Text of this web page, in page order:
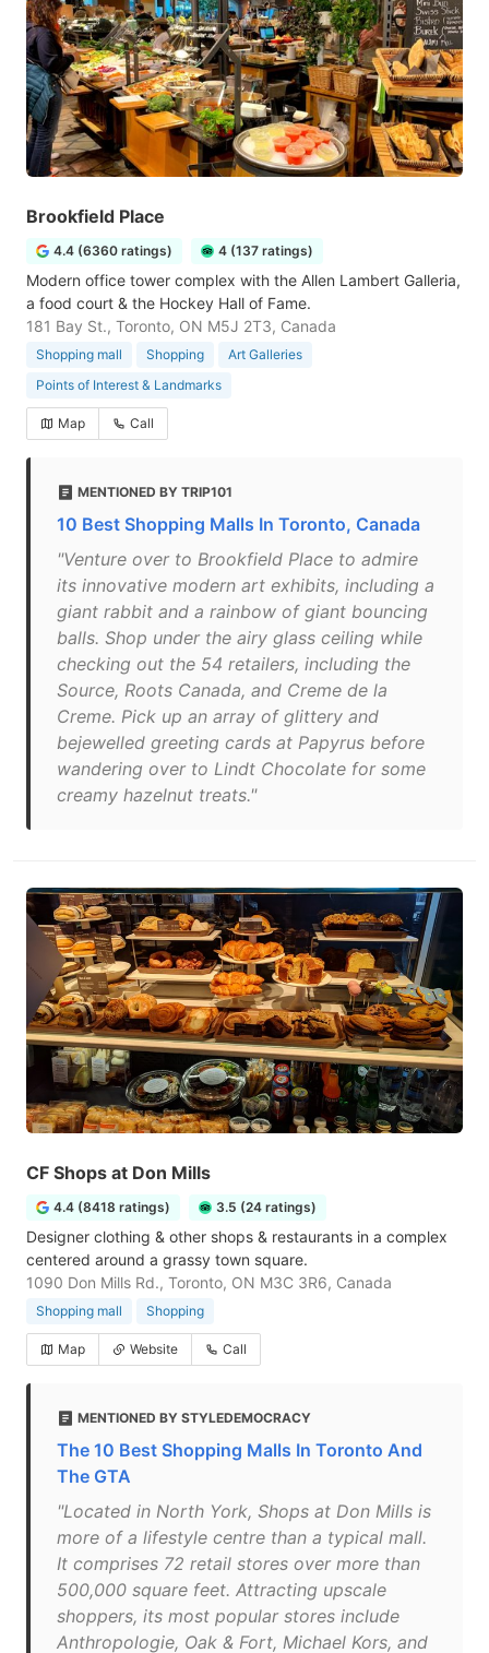
Brookfield Place
4.4 (6360 ratings) 4 (137 ratings)
Modern office tower complex with the Allen Lambert Galleria,
a food court & the Hockey Hall of Fame.
181 Bay St., Toronto, ON M5J 2T3, Canada
Shopping mall Shopping
Art Galleries
Points of Interest & Landmarks
Map Call
MENTIONED BY TRIP101
10 Best Shopping Malls In Toronto, Canada
"Venture over to Brookfield Place to admire
its innovative modern art exhibits, including a
giant rabbit and a rainbow of giant bouncing
balls. Shop under the airy glass ceiling while
checking out the 54 retailers, including the
Source, Roots Canada, and Creme de la
Creme. Pick up an array of glittery and
bejewelled greeting cards at Papyrus before
wandering over to Lindt Chocolate for some
creamy hazelnut treats."
CF Shops at Don Mills
4.4 (8418 ratings) 3.5 (24 ratings)
Designer clothing & other shops & restaurants in a complex
centered around a grassy town square.
1090 Don Mills Rd., Toronto, ON M3C 3R6, Canada
Shopping mall Shopping
Map Website Call
MENTIONED BY STYLEDEMOCRACY
The 10 Best Shopping Malls In Toronto And
The GTA
"Located in North York, Shops at Don Mills is
more of a lifestyle centre than a typical mall.
It comprises 72 retail stores over more than
500,000 square feet. Attracting upscale
shoppers, its most popular stores include
Anthropologie, Oak & Fort, Michael Kors, and